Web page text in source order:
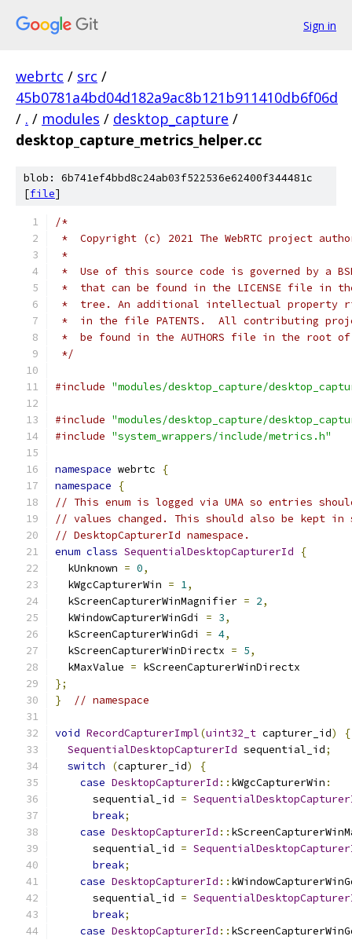
Sign in
webrtc / src /
45b0781a4bd04d182a9ac8b121b911410db6f06d
/ . / modules / desktop_capture /
desktop_capture_metrics_helper.cc
blob: 6b741ef4bbd8c24ab03f522536e62400f344481c
[file]
/*
*  Copyright (c) 2021 The WebRTC project
*
*  Use of this source code is governed by a
*  that can be found in the LICENSE file in
*  tree. An additional intellectual property
*  in the file PATENTS.  All contributing
*  be found in the AUTHORS file in the root
*/
#include "modules/desktop_capture/
#include "modules/desktop_capture/
#include "system_wrappers/include/metrics.h"
namespace webrtc
{
namespace
{
// This enum is logged via UMA so entries
// values changed. This should also be kept
// DesktopCapturerId namespace.
enum class SequentialDesktopCapturerId
{
  kUnknown
= 0,
  kWgcCapturerWin
= 1,
  kScreenCapturerWinMagnifier
= 2,
  kWindowCapturerWinGdi
= 3,
  kScreenCapturerWinGdi
= 4,
  kScreenCapturerWinDirectx
= 5,
  kMaxValue
= kScreenCapturerWinDirectx
};
}
// namespace
void RecordCapturerImpl(uint32_t capturer_id)
{
SequentialDesktopCapturerId sequential_id;
switch
(capturer_id)
{
case DesktopCapturerId :: kWgcCapturerWin :
      sequential_id
=
break;
case DesktopCapturerId ::
      sequential_id
=
break;
case DesktopCapturerId ::
      sequential_id
=
break;
case DesktopCapturerId ::